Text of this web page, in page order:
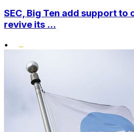
SEC, Big Ten add support
revive its ...
•